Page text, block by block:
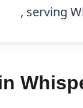
, serving